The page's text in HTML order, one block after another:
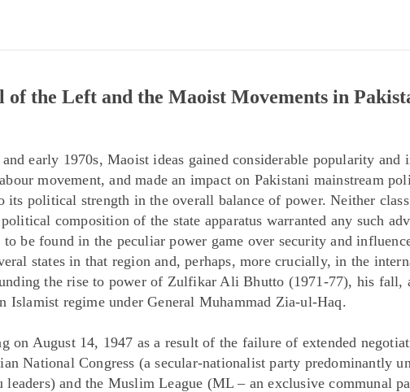
of the Left and the Maoist Movements in
early 1970s, Maoist ideas gained considerable popularity and
movement, and made an impact on Pakistani mainstream
its political strength in the overall balance of power. Neither
composition of the state apparatus warranted any such
be found in the peculiar power game over security and
states in that region and, perhaps, more crucially, in the
the rise to power of Zulfikar Ali Bhutto (1971-77), his fall,
Islamist regime under General Muhammad Zia-ul-Haq.
on August 14, 1947 as a result of the failure of extended
National Congress (a secular-nationalist party predominantly
leaders) and the Muslim League (ML – an exclusive communal